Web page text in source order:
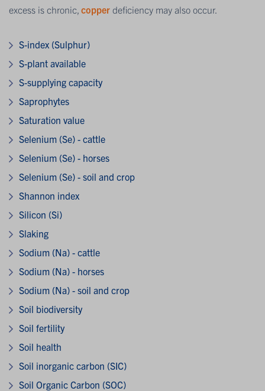
excess is chronic, copper deficiency may also occur.
S-index (Sulphur)
S-plant available
S-supplying capacity
Saprophytes
Saturation value
Selenium (Se) - cattle
Selenium (Se) - horses
Selenium (Se) - soil and crop
Shannon index
Silicon (Si)
Slaking
Sodium (Na) - cattle
Sodium (Na) - horses
Sodium (Na) - soil and crop
Soil biodiversity
Soil fertility
Soil health
Soil inorganic carbon (SIC)
Soil Organic Carbon (SOC)